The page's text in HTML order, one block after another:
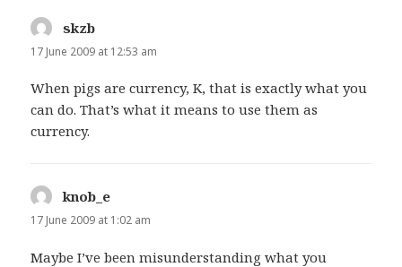
skzb
17 June 2009 at 12:53 am
When pigs are currency, K, that is exactly what you
can do. That’s what it means to use them as
currency.
knob_e
17 June 2009 at 1:02 am
Maybe I’ve been misunderstanding what you